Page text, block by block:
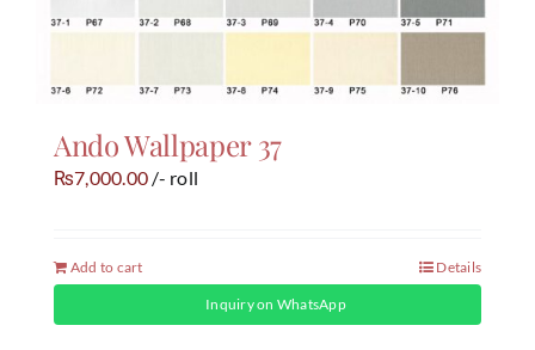
Ando Wallpaper 37
₨7,000.00 /- roll
Add to cart Details
Inquiry on WhatsApp